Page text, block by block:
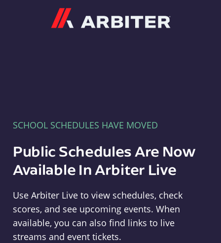
SCHOOL SCHEDULES HAVE MOVED
Public Schedules Are Now
Available In Arbiter Live
Use Arbiter Live to view schedules, check
scores, and see upcoming events. When
available, you can also find links to live
streams and event tickets.